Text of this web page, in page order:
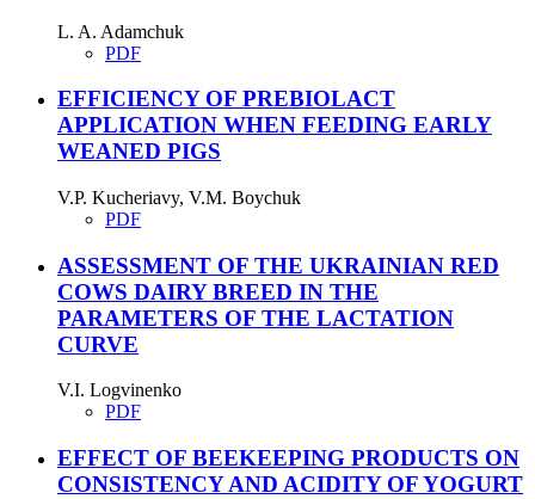
L. A. Adamchuk
PDF
EFFICIENCY OF PREBIOLACT
APPLICATION WHEN FEEDING EARLY
WEANED PIGS
V.P. Kucheriavy, V.M. Boychuk
PDF
ASSESSMENT OF THE UKRAINIAN RED
COWS DAIRY BREED IN THE
PARAMETERS OF THE LACTATION
CURVE
V.I. Logvinenko
PDF
EFFECT OF BEEKEEPING PRODUCTS ON
CONSISTENCY AND ACIDITY OF YOGURT